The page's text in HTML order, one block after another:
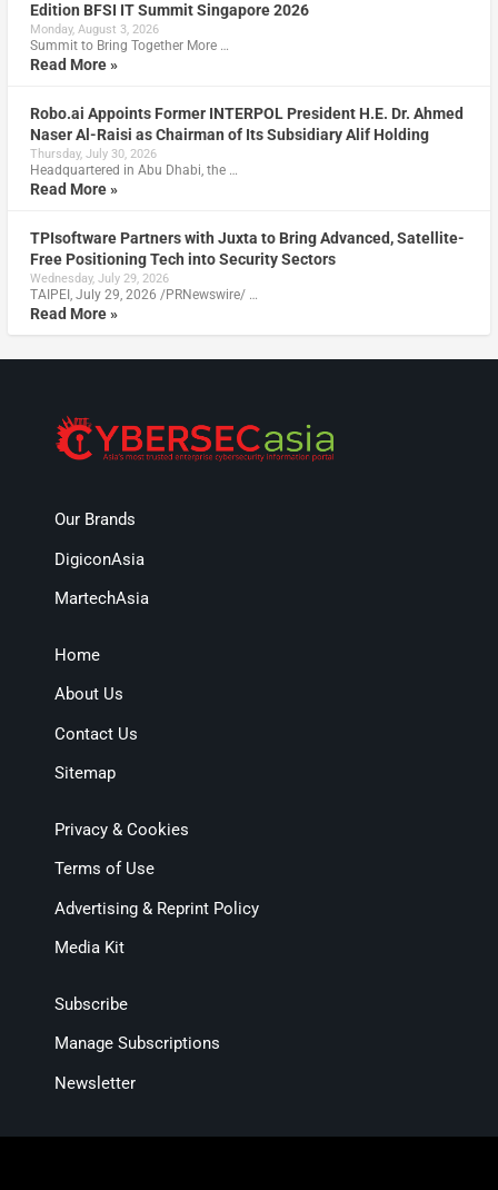
Edition BFSI IT Summit Singapore 2026
Monday, August 3, 2026
Summit to Bring Together More …
Read More »
Robo.ai Appoints Former INTERPOL President H.E. Dr. Ahmed
Naser Al-Raisi as Chairman of Its Subsidiary Alif Holding
Thursday, July 30, 2026
Headquartered in Abu Dhabi, the …
Read More »
TPIsoftware Partners with Juxta to Bring Advanced, Satellite-
Free Positioning Tech into Security Sectors
Wednesday, July 29, 2026
TAIPEI, July 29, 2026 /PRNewswire/ …
Read More »
Our Brands
DigiconAsia
MartechAsia
Home
About Us
Contact Us
Sitemap
Privacy & Cookies
Terms of Use
Advertising & Reprint Policy
Media Kit
Subscribe
Manage Subscriptions
Newsletter